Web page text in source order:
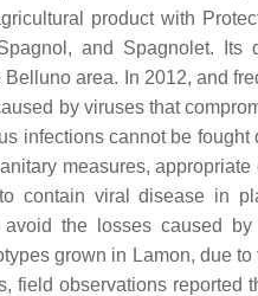
product with
and Spagnolet.
area. In 2012, and
by viruses that
infections cannot be
measures,
contain viral disease in
the losses caused by
grown in Lamon, due
field observations reported